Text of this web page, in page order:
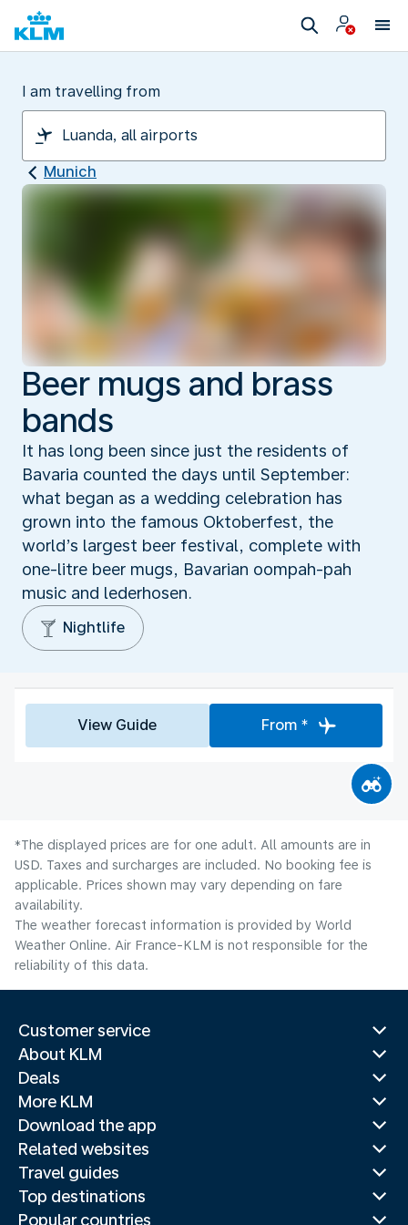
I am travelling from
Munich
Beer mugs and brass
bands
It has long been since just the residents of
Bavaria counted the days until September:
what began as a wedding celebration has
grown into the famous Oktoberfest, the
world’s largest beer festival, complete with
one-litre beer mugs, Bavarian oompah-pah
music and lederhosen.
Nightlife
View Guide From *
*The displayed prices are for one adult. All amounts are in
USD. Taxes and surcharges are included. No booking fee is
applicable. Prices shown may vary depending on fare
availability.
The weather forecast information is provided by World
Weather Online. Air France-KLM is not responsible for the
reliability of this data.
Customer service
About KLM
Deals
More KLM
Download the app
Related websites
Travel guides
Top destinations
Popular countries